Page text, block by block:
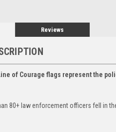
Reviews
of Courage flags represent the
80+ law enforcement officers fell in